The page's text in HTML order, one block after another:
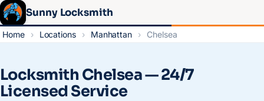
Sunny Locksmith
Home › Locations › Manhattan › Chelsea
Locksmith Chelsea — 24/7
Licensed Service